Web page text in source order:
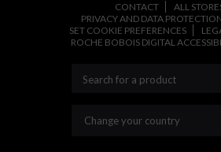
CONTACT
ALL
PRIVACY AND DATA
SET COOKIE PREFERENCES
ROCHE BOBOIS DIGITAL
Change your country